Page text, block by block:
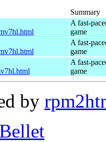
Summary
A fast-
game
A fast-
game
A fast-
game
by